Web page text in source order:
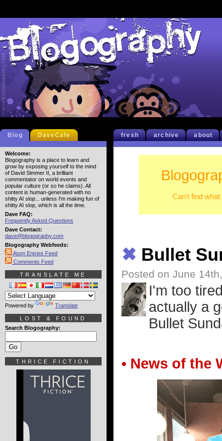
fresh archive about
Can't find
✖ Bullet
Posted on June
I'm too
actually a
Bullet
• News of the
Blog DaveCafe
Welcome:
Blogography is a place to learn and
grow by exposing yourself to the mind
of David Simmer II, a brilliant
commentator on world events and
popular culture (or so he claims). All
content is human-generated with no
shitty AI slop... unless I'm making fun of
shitty AI slop, which is all the time.
Dave FAQ:
Frequently Asked Questions
Dave Contact:
dave@blogography.com
Blogography Webfeeds:
Atom Entries Feed
Comments Feed
TRANSLATE ME
Powered by Translate
LOST & FOUND
Search Blogography:
THRICE FICTION